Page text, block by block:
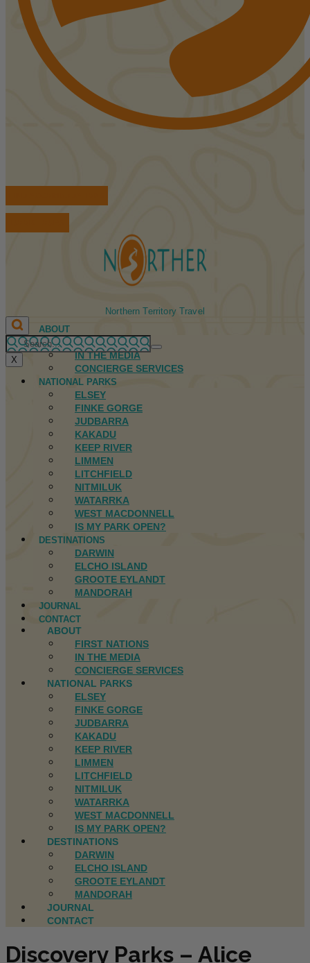
Northern Territory Travel
ABOUT
FIRST NATIONS
IN THE MEDIA
CONCIERGE SERVICES
NATIONAL PARKS
ELSEY
FINKE GORGE
JUDBARRA
KAKADU
KEEP RIVER
LIMMEN
LITCHFIELD
NITMILUK
WATARRKA
WEST MACDONNELL
IS MY PARK OPEN?
DESTINATIONS
DARWIN
ELCHO ISLAND
GROOTE EYLANDT
MANDORAH
JOURNAL
CONTACT
ABOUT
FIRST NATIONS
IN THE MEDIA
CONCIERGE SERVICES
NATIONAL PARKS
ELSEY
FINKE GORGE
JUDBARRA
KAKADU
KEEP RIVER
LIMMEN
LITCHFIELD
NITMILUK
WATARRKA
WEST MACDONNELL
IS MY PARK OPEN?
DESTINATIONS
DARWIN
ELCHO ISLAND
GROOTE EYLANDT
MANDORAH
JOURNAL
CONTACT
X
Discovery Parks – Alice